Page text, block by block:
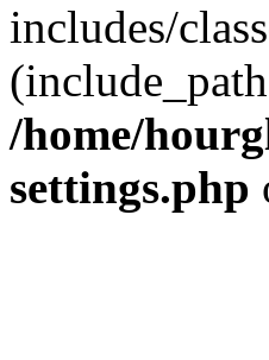
includes/
/home/
settings.php